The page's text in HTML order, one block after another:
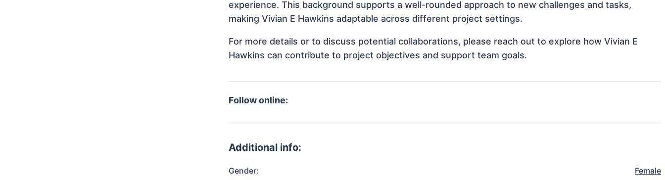
experience. This background supports a well-rounded approach to new challenges and tasks,
making Vivian E Hawkins adaptable across different project settings.
For more details or to discuss potential collaborations, please reach out to explore how Vivian E
Hawkins can contribute to project objectives and support team goals.
Follow online:
Additional info:
Gender: Female